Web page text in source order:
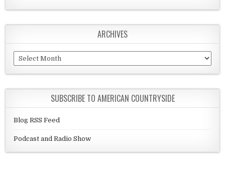
ARCHIVES
Archives
SUBSCRIBE TO AMERICAN COUNTRYSIDE
Blog RSS Feed
Podcast and Radio Show